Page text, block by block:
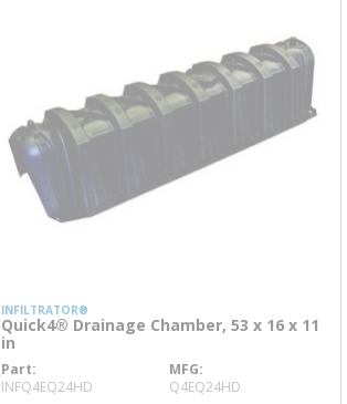
INFILTRATOR®
Quick4® Drainage Chamber, 53 x 16 x 11
in
Part
INFQ4EQ24HD
more infoMFG
Q4EQ24HD